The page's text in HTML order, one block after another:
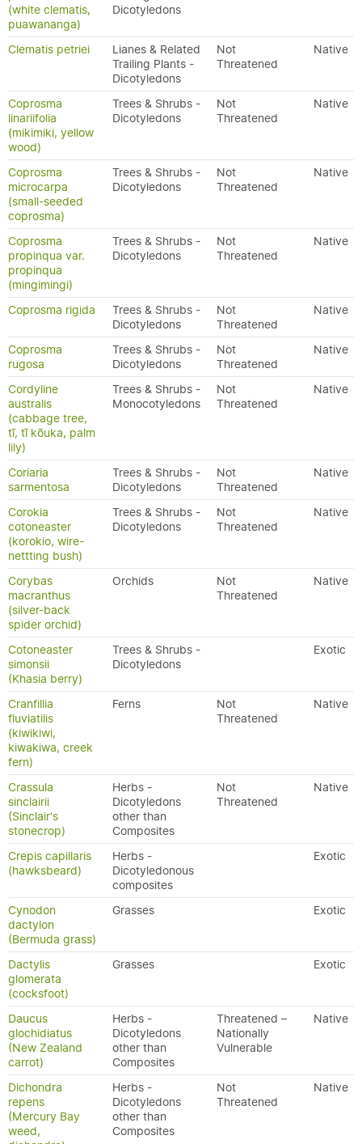
(white clematis,
puawananga)
Dicotyledons
Clematis petriei
Lianes & Related
Trailing Plants -
Dicotyledons
Not
Threatened
Native
Coprosma
linariifolia
(mikimiki, yellow
wood)
Trees & Shrubs -
Dicotyledons
Not
Threatened
Native
Coprosma
microcarpa
(small-seeded
coprosma)
Trees & Shrubs -
Dicotyledons
Not
Threatened
Native
Coprosma
propinqua var.
propinqua
(mingimingi)
Trees & Shrubs -
Dicotyledons
Not
Threatened
Native
Coprosma rigida
Trees & Shrubs -
Dicotyledons
Not
Threatened
Native
Coprosma
rugosa
Trees & Shrubs -
Dicotyledons
Not
Threatened
Native
Cordyline
australis
(cabbage tree,
tī, tī kōuka, palm
lily)
Trees & Shrubs -
Monocotyledons
Not
Threatened
Native
Coriaria
sarmentosa
Trees & Shrubs -
Dicotyledons
Not
Threatened
Native
Corokia
cotoneaster
(korokio, wire-
nettting bush)
Trees & Shrubs -
Dicotyledons
Not
Threatened
Native
Corybas
macranthus
(silver-back
spider orchid)
Orchids
Not
Threatened
Native
Cotoneaster
simonsii
(Khasia berry)
Trees & Shrubs -
Dicotyledons
Exotic
Cranfillia
fluviatilis
(kiwikiwi,
kiwakiwa, creek
fern)
Ferns
Not
Threatened
Native
Crassula
sinclairii
(Sinclair's
stonecrop)
Herbs -
Dicotyledons
other than
Composites
Not
Threatened
Native
Crepis capillaris
(hawksbeard)
Herbs -
Dicotyledonous
composites
Exotic
Cynodon
dactylon
(Bermuda grass)
Grasses Exotic
Dactylis
glomerata
(cocksfoot)
Grasses Exotic
Daucus
glochidiatus
(New Zealand
carrot)
Herbs -
Dicotyledons
other than
Composites
Threatened –
Nationally
Vulnerable
Native
Dichondra
repens
(Mercury Bay
weed,
Herbs -
Dicotyledons
other than
Composites
Not
Threatened
Native